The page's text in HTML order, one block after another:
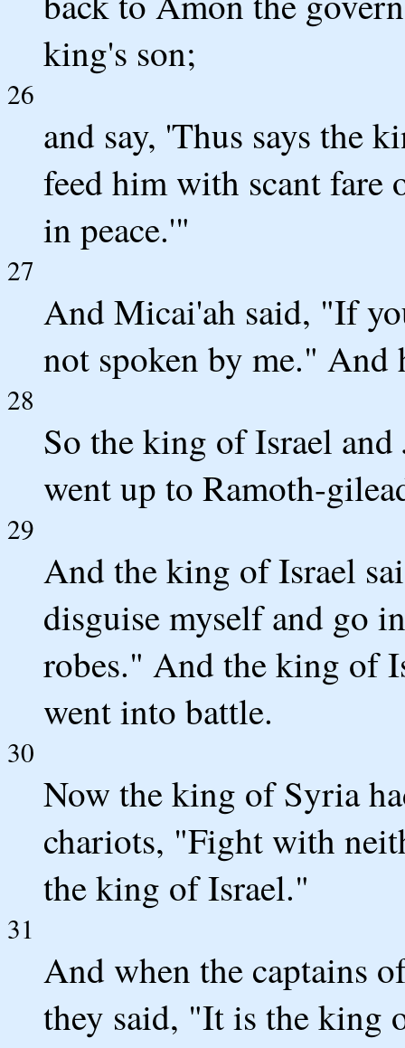
king's son;
26
and say, 'Thus says the
feed him with scant fare
in peace.'"
27
And Micai'ah said, "If
not spoken by me." And
28
So the king of Israel
went up to Ramoth-
29
And the king of Israel
disguise myself and go
robes." And the king of
went into battle.
30
Now the king of Syria
chariots, "Fight with
the king of Israel."
31
And when the captains
they said, "It is the king